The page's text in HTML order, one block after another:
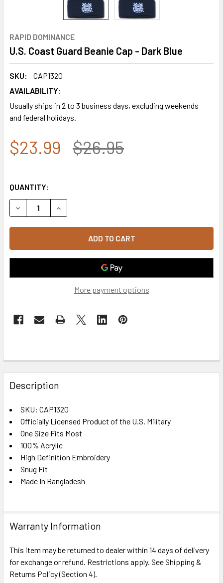
RAPID DOMINANCE
U.S. Coast Guard Beanie Cap - Dark Blue
SKU:
CAP1320
AVAILABILITY:
Usually ships in 2 to 3 business days, excluding weekends
and federal holidays.
$23.99 $26.95
QUANTITY:
DECREASE QUANTITY OF U.S. COAST GUARD BEANIE CAP -
INCREASE QUANTITY OF U.S. COAST GUARD
More payment options
FREQUENTLY
BOUGHT
TOGETHER:
SELECT
ALL
ADD
SELECTED
TO CART
Description
SKU: CAP1320
Officially Licensed Product of the U.S. Military
One Size Fits Most
100% Acrylic
High Definition Embroidery
Snug Fit
Made In Bangladesh
Warranty Information
This item may be returned to dealer within 14 days of delivery
for exchange or refund. Restrictions apply. See Shipping &
Returns Policy (Section 4).